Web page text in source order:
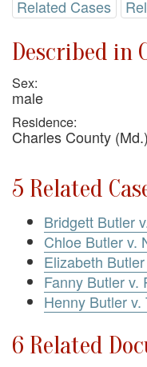
Related Cases
Described in
Sex:
male
Residence:
Charles County (Md.)
5 Related
Bridgett Butler
Chloe Butler v.
Elizabeth
Fanny Butler v.
Henny Butler
6 Related